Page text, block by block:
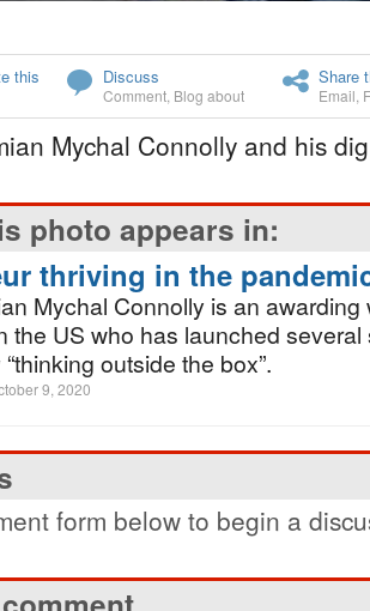
this Discuss
Comment Blog about
Share
Email
Mychal Connolly and his
photo appears in:
thriving in the
Mychal Connolly is an awarding
the US who has launched
outside the box”.
9, 2020
form below to begin a